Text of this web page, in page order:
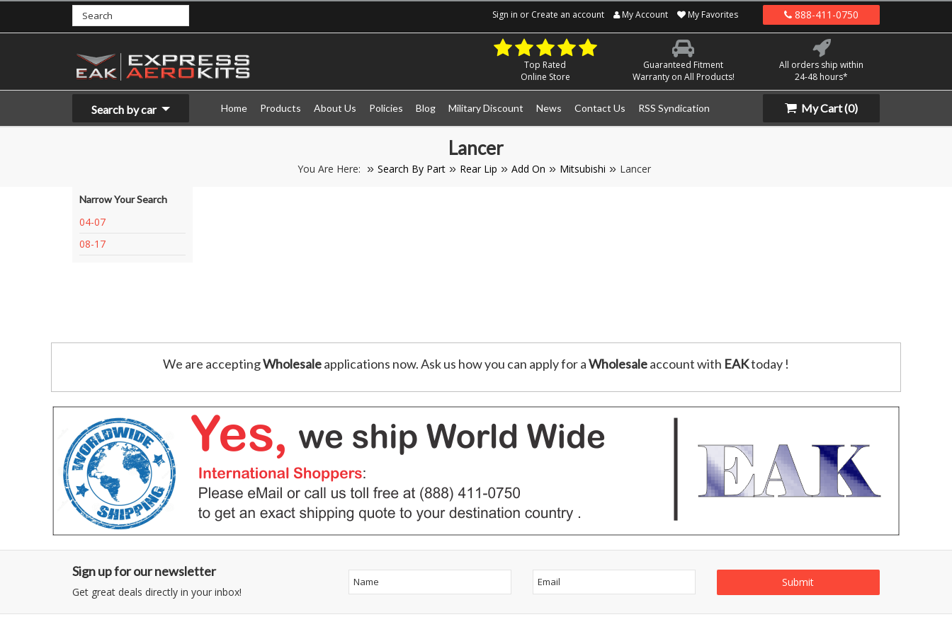
Sign in or Create an account My Account My Favorites 888-411-0750
Top Rated
Online Store
Guaranteed Fitment
Warranty on All Products!
All orders ship within
24-48 hours*
Search by car Home Products About Us Policies Blog Military Discount News Contact Us RSS Syndication My Cart(0)
Lancer
You Are Here: Search By Part Rear Lip Add On Mitsubishi Lancer
Narrow Your Search
04-07
08-17
We are acceptingWholesaleapplications now. Ask us how you can apply for aWholesaleaccount with EAKtoday !
Sign up for our newsletter
Get great deals directly in your inbox!